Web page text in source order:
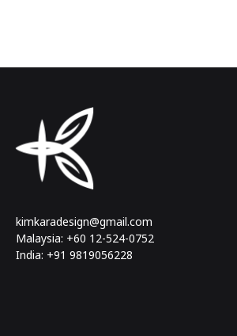
kimkaradesign@gmail.com
Malaysia: +60 12-524-0752
India: +91 9819056228